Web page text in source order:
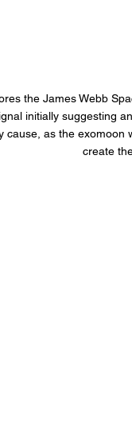
the James Webb
initially suggesting
cause, as the exomoon
create